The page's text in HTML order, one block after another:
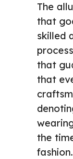
The
that
skilled
that
that
the
fashion.